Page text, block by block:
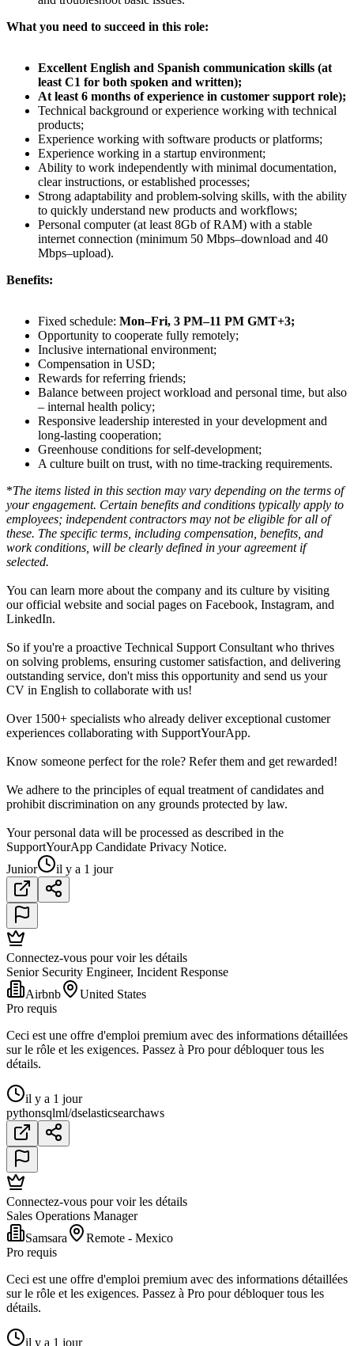
What you need to succeed in this role:
Excellent English and Spanish communication skills (at
least C1 for both spoken and written);
At least 6 months of experience in customer support role);
Technical background or experience working with technical
products;
Experience working with software products or platforms;
Experience working in a startup environment;
Ability to work independently with minimal documentation,
clear instructions, or established processes;
Strong adaptability and problem-solving skills, with the ability
to quickly understand new products and workflows;
Personal computer (at least 8Gb of RAM) with a stable
internet connection (minimum 50 Mbps–download and 40
Mbps–upload).
Benefits:
Fixed schedule: Mon–Fri, 3 PM–11 PM GMT+3;
Opportunity to cooperate fully remotely;
Inclusive international environment;
Compensation in USD;
Rewards for referring friends;
Balance between project workload and personal time, but also
– internal health policy;
Responsive leadership interested in your development and
long-lasting cooperation;
Greenhouse conditions for self-development;
A culture built on trust, with no time-tracking requirements.
*The items listed in this section may vary depending on the terms of
your engagement. Certain benefits and conditions typically apply to
employees; independent contractors may not be eligible for all of
these. The specific terms, including compensation, benefits, and
work conditions, will be clearly defined in your agreement if
selected.
You can learn more about the company and its culture by visiting
our official website and social pages on Facebook, Instagram, and
LinkedIn.
So if you're a proactive Technical Support Consultant who thrives
on solving problems, ensuring customer satisfaction, and delivering
outstanding service, don't miss this opportunity and send us your
CV in English to collaborate with us!
Over 1500+ specialists who already deliver exceptional customer
experiences collaborating with SupportYourApp.
Know someone perfect for the role? Refer them and get rewarded!
We adhere to the principles of equal treatment of candidates and
prohibit discrimination on any grounds protected by law.
Your personal data will be processed as described in the
SupportYourApp Candidate Privacy Notice.
Junior
il y a 1 jour
Connectez-vous pour voir les détails
Senior Security Engineer, Incident Response
Airbnb
United States
Pro requis
Ceci est une offre d'emploi premium avec des informations détaillées
sur le rôle et les exigences. Passez à Pro pour débloquer tous les
détails.
il y a 1 jour
pythonsqlml/dselasticsearchaws
Connectez-vous pour voir les détails
Sales Operations Manager
Samsara
Remote - Mexico
Pro requis
Ceci est une offre d'emploi premium avec des informations détaillées
sur le rôle et les exigences. Passez à Pro pour débloquer tous les
détails.
il y a 1 jour